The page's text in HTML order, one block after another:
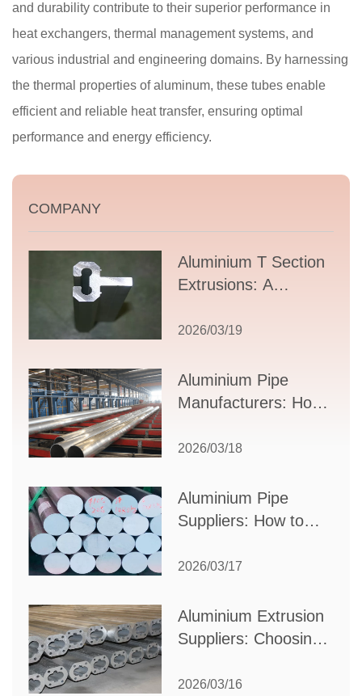
and durability contribute to their superior performance in
heat exchangers, thermal management systems, and
various industrial and engineering domains. By harnessing
the thermal properties of aluminum, these tubes enable
efficient and reliable heat transfer, ensuring optimal
performance and energy efficiency.
COMPANY
Aluminium T Section
Extrusions: A
Guide to Design,
Supplier Selection
2026/03/19
Aluminium Pipe
Manufacturers: How
Partner for Your
2026/03/18
Aluminium Pipe
Suppliers: How to
Partner for Your
2026/03/17
Aluminium Extrusion
Suppliers: Choosing
Your Manufacturing
2026/03/16